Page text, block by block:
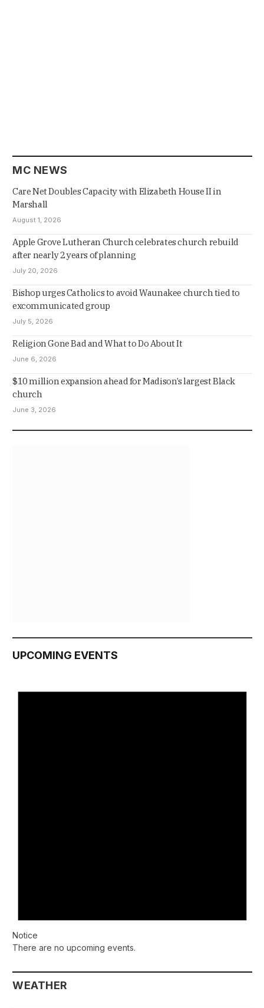
MC NEWS
Care Net Doubles Capacity with Elizabeth House II in
Marshall
August 1, 2026
Apple Grove Lutheran Church celebrates church rebuild
after nearly 2 years of planning
July 20, 2026
Bishop urges Catholics to avoid Waunakee church tied to
excommunicated group
July 5, 2026
Religion Gone Bad and What to Do About It
June 6, 2026
$10 million expansion ahead for Madison’s largest Black
church
June 3, 2026
UPCOMING EVENTS
Notice
There are no upcoming events.
WEATHER